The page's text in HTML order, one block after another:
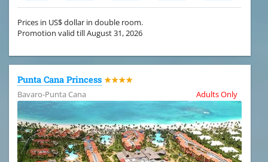
Prices in US$ dollar in double room.
Promotion valid till August 31, 2026
Punta Cana Princess ★★★★
Bavaro-Punta Cana
Adults Only